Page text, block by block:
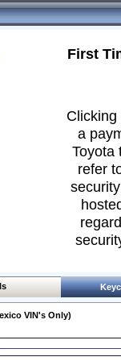
First
a
Toyota
refer
VIN's Only)